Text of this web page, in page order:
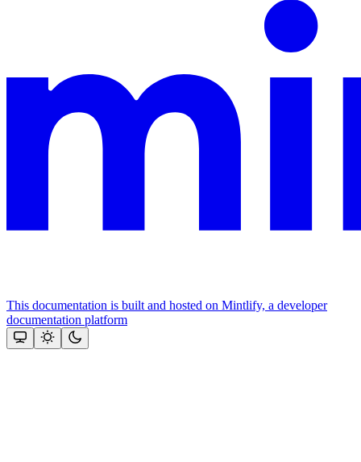
This documentation is built and hosted on Mintlify, a developer
documentation platform